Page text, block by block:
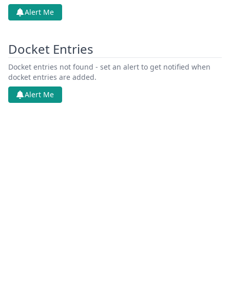
Alert Me
Docket Entries
Docket entries not found - set an alert to get notified when
docket entries are added.
Alert Me